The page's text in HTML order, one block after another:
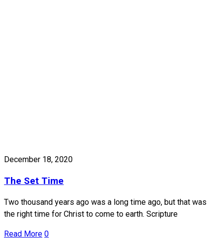
December 18, 2020
The Set Time
Two thousand years ago was a long time ago, but that was
the right time for Christ to come to earth. Scripture
Read More 0